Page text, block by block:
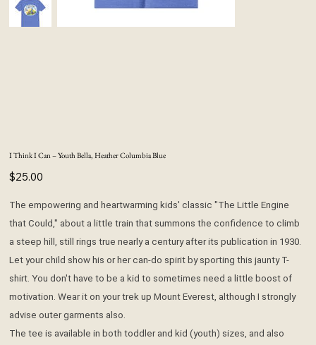
I Think I Can – Youth Bella, Heather Columbia Blue
Price
$25.00
The empowering and heartwarming kids' classic "The Little Engine
that Could," about a little train that summons the confidence to climb
a steep hill, still rings true nearly a century after its publication in 1930.
Let your child show his or her can-do spirit by sporting this jaunty T-
shirt. You don't have to be a kid to sometimes need a little boost of
motivation. Wear it on your trek up Mount Everest, although I strongly
advise outer garments also.
The tee is available in both toddler and kid (youth) sizes, and also